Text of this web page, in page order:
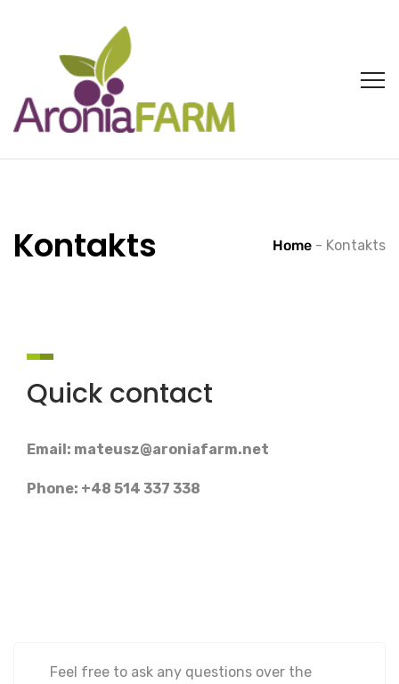
Kontakts Home - Kontakts
Quick contact
Email: mateusz@aroniafarm.net
Phone: +48 514 337 338
Feel free to ask any questions over the